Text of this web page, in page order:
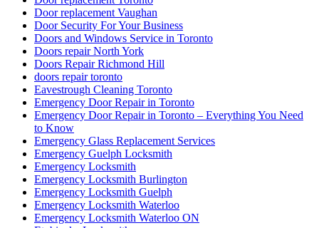
Door replacement Vaughan
Door Security For Your Business
Doors and Windows Service in Toronto
Doors repair North York
Doors Repair Richmond Hill
doors repair toronto
Eavestrough Cleaning Toronto
Emergency Door Repair in Toronto
Emergency Door Repair in Toronto – Everything You Need
to Know
Emergency Glass Replacement Services
Emergency Guelph Locksmith
Emergency Locksmith
Emergency Locksmith Burlington
Emergency Locksmith Guelph
Emergency Locksmith Waterloo
Emergency Locksmith Waterloo ON